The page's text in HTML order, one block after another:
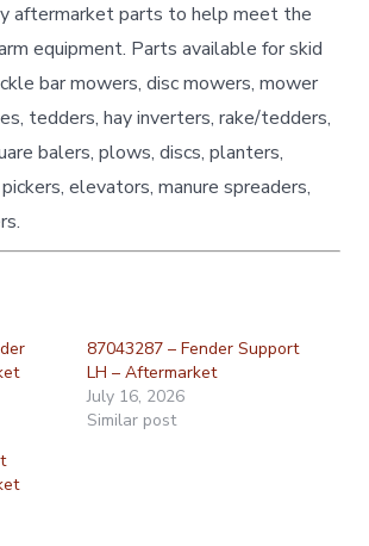
aftermarket parts to help meet the
equipment. Parts available for skid
bar mowers, disc mowers, mower
tedders, hay inverters, rake/tedders,
balers, plows, discs, planters,
elevators, manure spreaders,
87043287 – Fender Support
LH – Aftermarket
July 16, 2026
Similar post